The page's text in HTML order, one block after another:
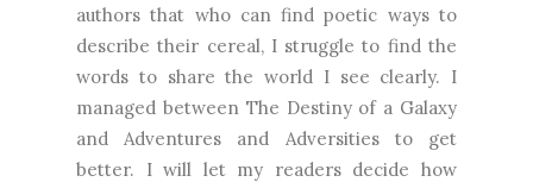
authors that who can find poetic ways to
describe their cereal, I struggle to find the
words to share the world I see clearly. I
managed between The Destiny of a Galaxy
and Adventures and Adversities to get
better. I will let my readers decide how